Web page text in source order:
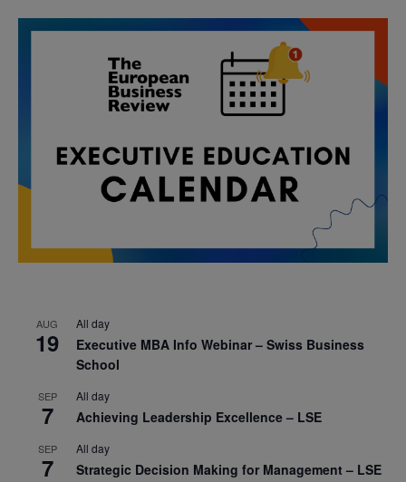
AUG
19
All day
Executive MBA Info Webinar – Swiss Business
School
SEP
7
All day
Achieving Leadership Excellence – LSE
SEP
7
All day
Strategic Decision Making for Management – LSE